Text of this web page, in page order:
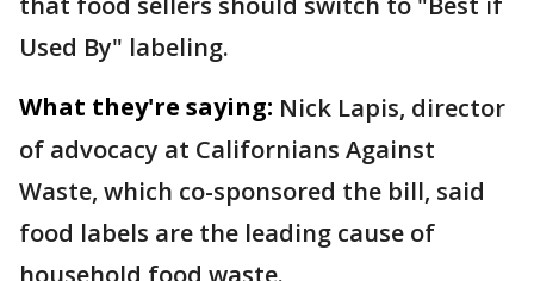
Used By" labeling.
What they're saying: Nick Lapis, director
of advocacy at Californians Against
Waste, which co-sponsored the bill, said
food labels are the leading cause of
household food waste.